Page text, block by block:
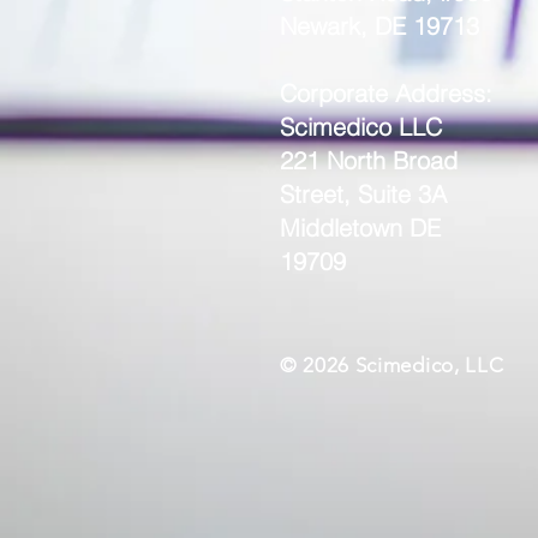
Newark, DE 19713
Corporate Address:
Scimedico LLC
221 North Broad
19709
© 2026 Scimedico, LLC